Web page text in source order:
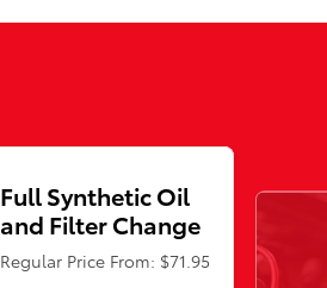
Full Synthetic Oil
and Filter Change
Regular Price From: $71.95